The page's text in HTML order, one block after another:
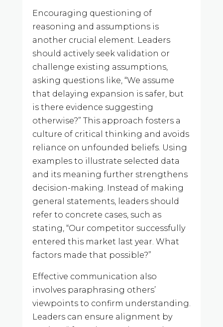
Encouraging questioning of
reasoning and assumptions is
another crucial element. Leaders
should actively seek validation or
challenge existing assumptions,
asking questions like, “We assume
that delaying expansion is safer, but
is there evidence suggesting
otherwise?” This approach fosters a
culture of critical thinking and avoids
reliance on unfounded beliefs. Using
examples to illustrate selected data
and its meaning further strengthens
decision-making. Instead of making
general statements, leaders should
refer to concrete cases, such as
stating, “Our competitor successfully
entered this market last year. What
factors made that possible?”
Effective communication also
involves paraphrasing others’
viewpoints to confirm understanding.
Leaders can ensure alignment by